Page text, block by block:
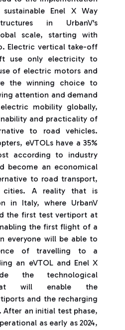
Enel X Way
in UrbanV's
scale, starting with
Electric vertical take-off
use only electricity to
of electric motors and
the winning choice to
attention and demand
mobility globally,
and practicality of
to road vehicles.
eVTOLs have a 35%
according to industry
become an economical
to road transport,
cities. A reality that is
in Italy, where UrbanV
the first test vertiport at
the first flight of a
everyone will be able to
of travelling to a
an eVTOL and Enel X
the technological
will enable the
and the recharging
an initial test phase,
as early as 2024,